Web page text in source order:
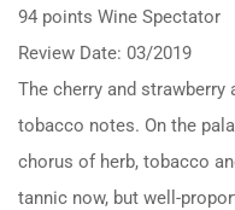
94 points Wine Spectator
Review Date: 03/2019
The cherry and strawberry
tobacco notes. On the
chorus of herb, tobacco
tannic now, but well-